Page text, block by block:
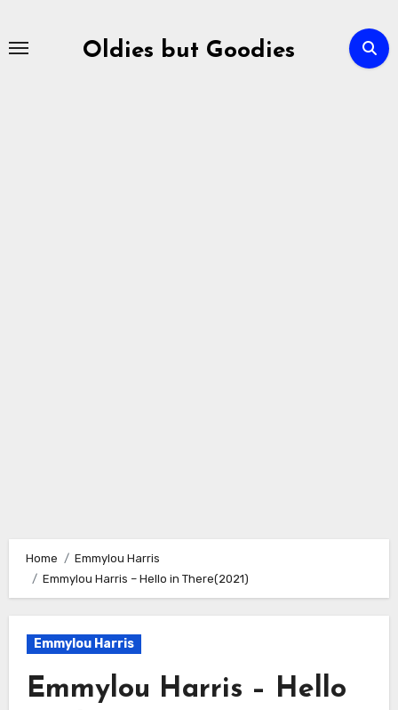
Oldies but Goodies
Home
Emmylou Harris
Emmylou Harris – Hello in There(2021)
Emmylou Harris
Emmylou Harris – Hello